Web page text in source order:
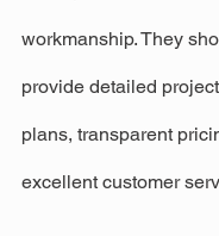
workmanship. They
provide detailed project
plans, transparent
excellent customer